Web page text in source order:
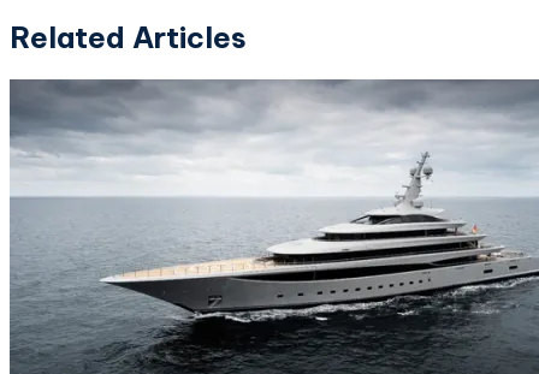
Related Articles